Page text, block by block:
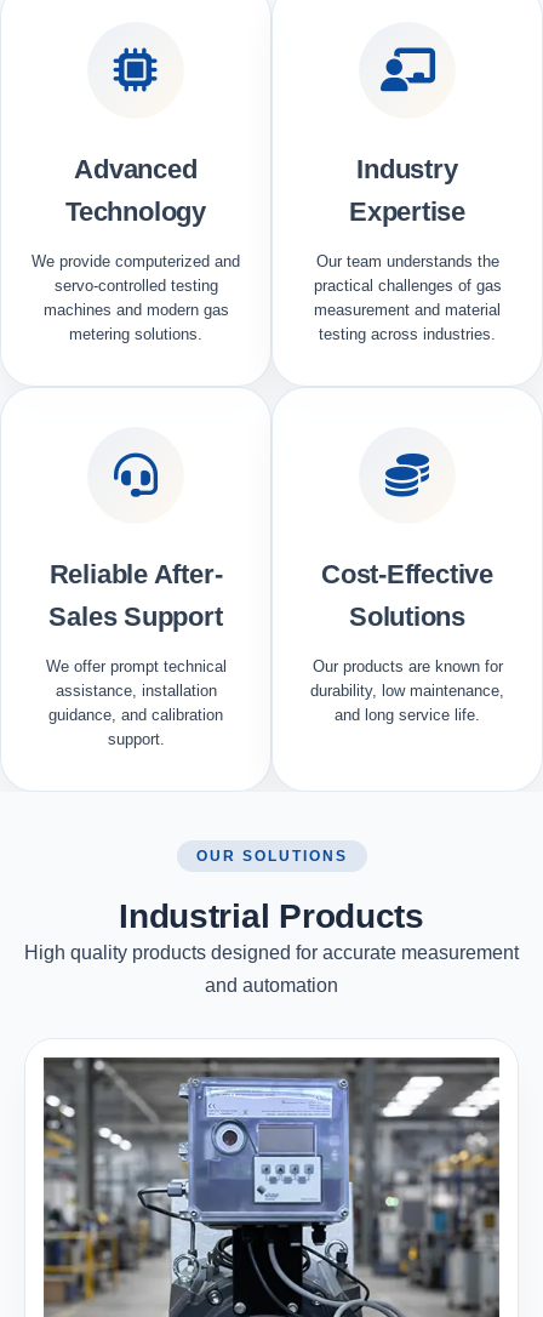
Advanced
Technology
We provide computerized and
servo-controlled testing
machines and modern gas
metering solutions.
Industry
Expertise
Our team understands the
practical challenges of gas
measurement and material
testing across industries.
Reliable After-
Sales Support
We offer prompt technical
assistance, installation
guidance, and calibration
support.
Cost-Effective
Solutions
Our products are known for
durability, low maintenance,
and long service life.
OUR SOLUTIONS
Industrial Products
High quality products designed for accurate measurement
and automation